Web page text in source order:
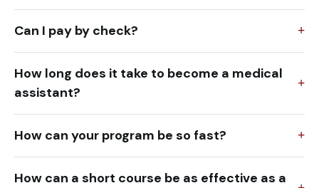
Can I pay by check?
How long does it take to become a medical
assistant?
How can your program be so fast?
How can a short course be as effective as a